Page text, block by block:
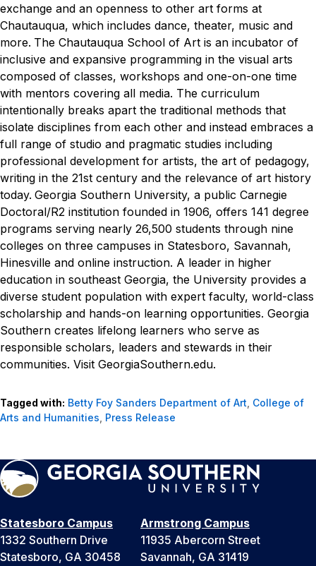
exchange and an openness to other art forms at
Chautauqua, which includes dance, theater, music and
more. The Chautauqua School of Art is an incubator of
inclusive and expansive programming in the visual arts
composed of classes, workshops and one-on-one time
with mentors covering all media. The curriculum
intentionally breaks apart the traditional methods that
isolate disciplines from each other and instead embraces a
full range of studio and pragmatic studies including
professional development for artists, the art of pedagogy,
writing in the 21st century and the relevance of art history
today. Georgia Southern University, a public Carnegie
Doctoral/R2 institution founded in 1906, offers 141 degree
programs serving nearly 26,500 students through nine
colleges on three campuses in Statesboro, Savannah,
Hinesville and online instruction. A leader in higher
education in southeast Georgia, the University provides a
diverse student population with expert faculty, world-class
scholarship and hands-on learning opportunities. Georgia
Southern creates lifelong learners who serve as
responsible scholars, leaders and stewards in their
communities. Visit GeorgiaSouthern.edu.
Tagged with: Betty Foy Sanders Department of Art, College of
Arts and Humanities, Press Release
Statesboro Campus
1332 Southern Drive
Statesboro, GA 30458
Armstrong Campus
11935 Abercorn Street
Savannah, GA 31419